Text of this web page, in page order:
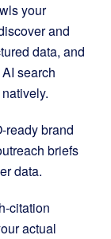
your
and
data, and
search
.
ready brand
briefs
data.
citation
actual